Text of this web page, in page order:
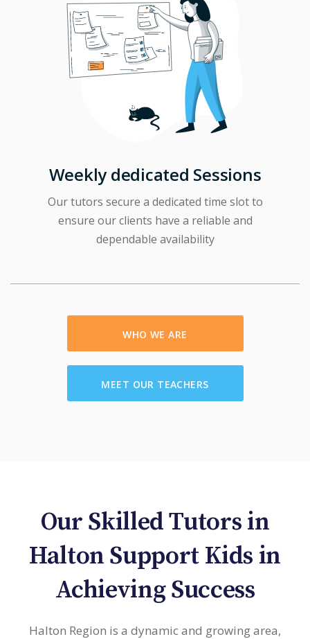
Weekly dedicated Sessions
Our tutors secure a dedicated time slot to
ensure our clients have a reliable and
dependable availability
WHO WE ARE
MEET OUR TEACHERS
Our Skilled Tutors in
Halton Support Kids in
Achieving Success
Halton Region is a dynamic and growing area,